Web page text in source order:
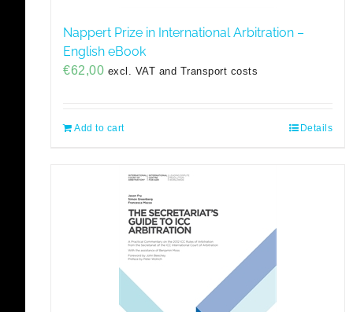
Nappert Prize in International Arbitration –
English eBook
€62,00 excl. VAT and Transport costs
Add to cart Details